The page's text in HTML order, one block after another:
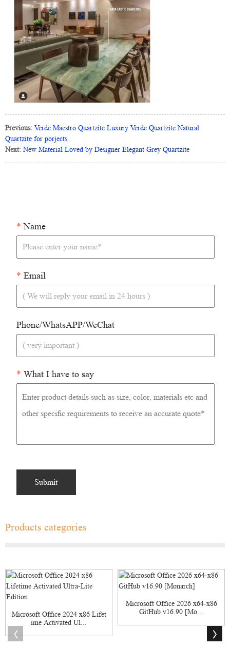
Previous: Verde Maestro Quartzite Luxury Verde Quartzite Natural
Quartzite for porjects
Next: New Material Loved by Designer Elegant Grey Quartzite
* Name
* Email
Phone/WhatsAPP/WeChat
* What I have to say
Products categories
Microsoft Office 2024 x86 Lifet
ime Activated Ul...
Microsoft Office 2026 x64-x86
GitHub v16.90 [Mo...